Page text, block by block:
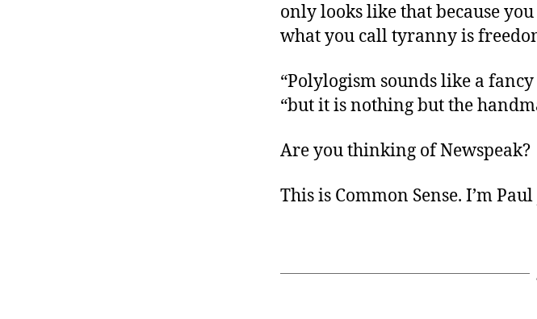
only looks like that because
what you call tyranny is
“Polylogism sounds like a
“but it is nothing but the
Are you thinking of Newspeak?
This is Common Sense. I’m Paul